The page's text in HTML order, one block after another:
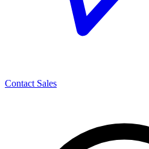
Contact Sales